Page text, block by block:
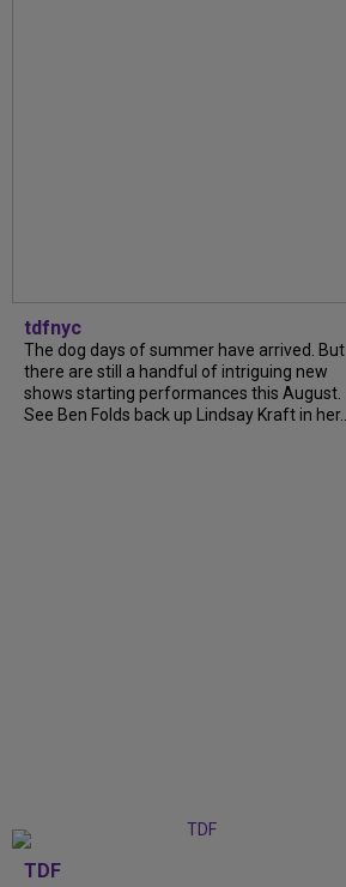
tdfnyc
The dog days of summer have arrived. But
there are still a handful of intriguing new
shows starting performances this August.
See Ben Folds back up Lindsay Kraft in her...
TDF